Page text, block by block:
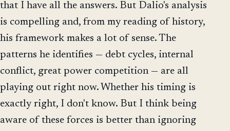
that I have all the answers. But Dalio's analysis
is compelling and, from my reading of history,
his framework makes a lot of sense. The
patterns he identifies — debt cycles, internal
conflict, great power competition — are all
playing out right now. Whether his timing is
exactly right, I don't know. But I think being
aware of these forces is better than ignoring